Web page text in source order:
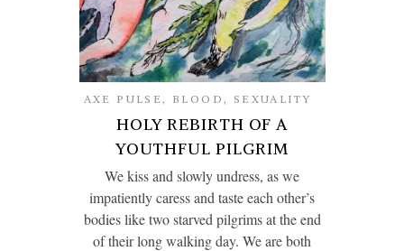
AXE PULSE , BLOOD , SEXUALITY
HOLY REBIRTH OF A
YOUTHFUL PILGRIM
We kiss and slowly undress, as we
impatiently caress and taste each other’s
bodies like two starved pilgrims at the end
of their long walking day. We are both